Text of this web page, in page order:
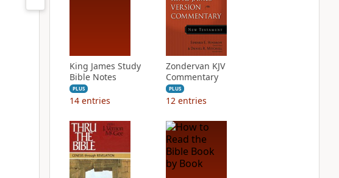
King James Study
Bible Notes
PLUS
14 entries
Zondervan KJV
Commentary
PLUS
12 entries